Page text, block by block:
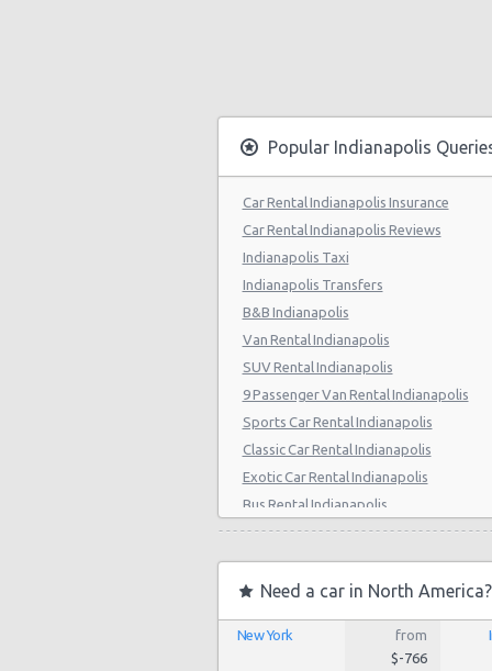
Popular Indianapolis
Car Rental Indianapolis Insurance
Car Rental Indianapolis Reviews
Indianapolis Taxi
Indianapolis Transfers
B&B Indianapolis
Van Rental Indianapolis
SUV Rental Indianapolis
9 Passenger Van Rental Indianapolis
Sports Car Rental Indianapolis
Classic Car Rental Indianapolis
Exotic Car Rental Indianapolis
Bus Rental Indianapolis
Moving Truck Rental Indianapolis
Hummer Rentals Indianapolis
Electric Car Rental Indianapolis
Cargo Van Rental Indianapolis
Need a car in North America?
New York
from
$-766